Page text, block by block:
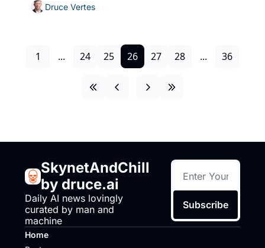
Druce Vertes
1 ... 24 25 26 27 28 ... 36
SkynetAndChill
by druce.ai
Daily AI news lovingly
curated by man and
machine
Subscribe
Home